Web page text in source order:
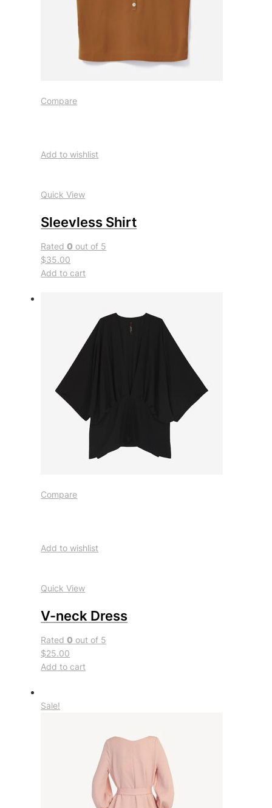
Compare
Add to wishlist
Quick View
Sleevless Shirt
Rated0 out of 5
$35.00
Add to cart
Compare
Add to wishlist
Quick View
V-neck Dress
Rated0 out of 5
$25.00
Add to cart
Sale!